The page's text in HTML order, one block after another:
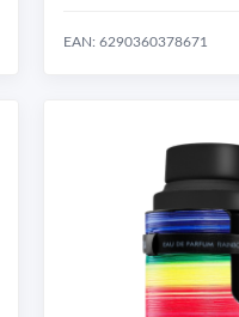
EAN: 6290360378671